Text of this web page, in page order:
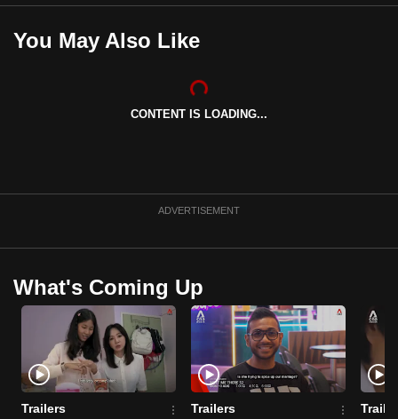
You May Also Like
CONTENT IS LOADING...
ADVERTISEMENT
What's Coming Up
Trailers Trailers